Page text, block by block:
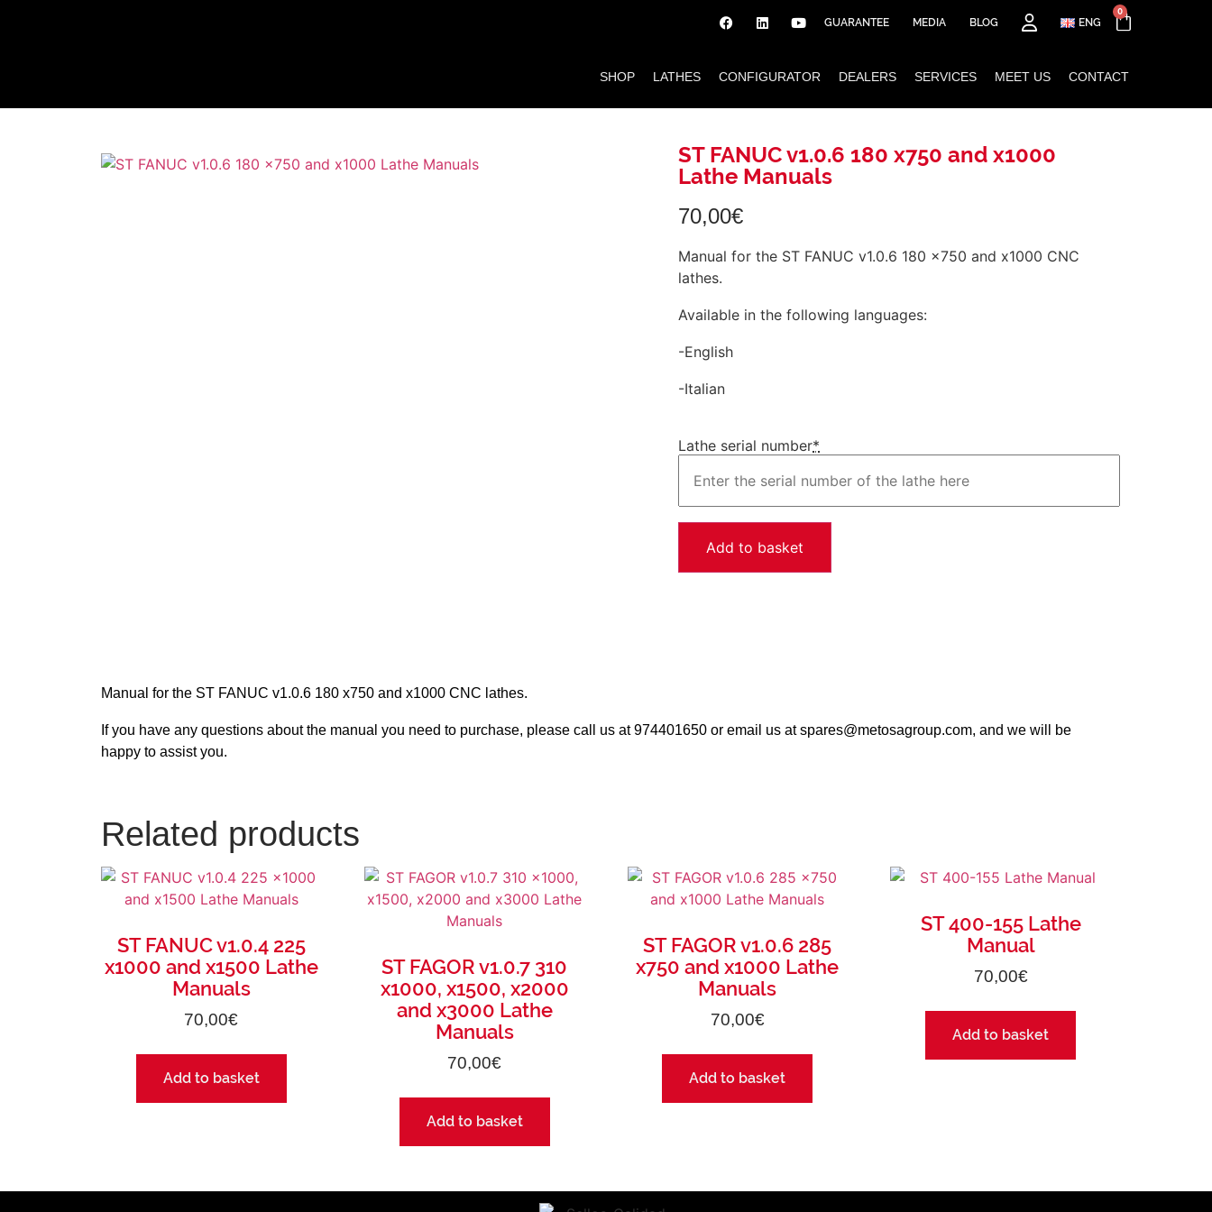
GUARANTEE MEDIA BLOG ENG
0
SHOP LATHES CONFIGURATOR DEALERS SERVICES MEET US CONTACT
ST FANUC v1.0.6 180 x750 and x1000
Lathe Manuals
70,00€
Manual for the ST FANUC v1.0.6 180 x750 and x1000 CNC
lathes.
Available in the following languages:
-English
-Italian
Lathe serial number*
Add to basket
Manual for the ST FANUC v1.0.6 180 x750 and x1000 CNC lathes.
If you have any questions about the manual you need to purchase, please call us at 974401650 or email us at spares@metosagroup.com, and we will be
happy to assist you.
Related products
ST FANUC v1.0.4 225
x1000 and x1500 Lathe
Manuals
70,00€
Add to basket
ST FAGOR v1.0.7 310
x1000, x1500, x2000
and x3000 Lathe
Manuals
70,00€
Add to basket
ST FAGOR v1.0.6 285
x750 and x1000 Lathe
Manuals
70,00€
Add to basket
ST 400-155 Lathe
Manual
70,00€
Add to basket